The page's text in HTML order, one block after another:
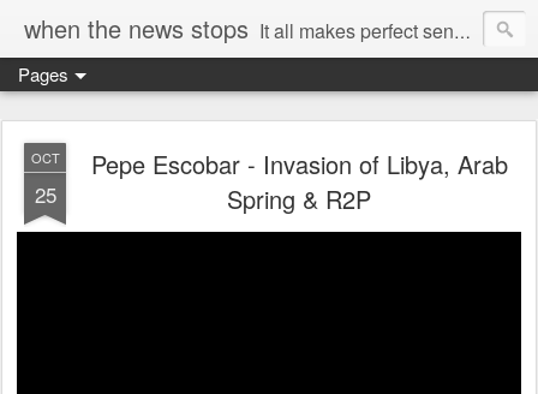
when the news stops It all makes perfect sense...
Pages
OCT
25
Pepe Escobar - Invasion of Libya, Arab
Spring & R2P